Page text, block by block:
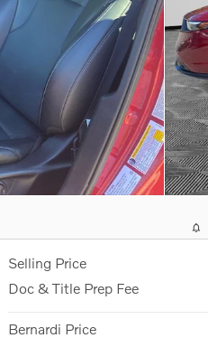
Selling Price
Doc & Title Prep Fee
Bernardi Price